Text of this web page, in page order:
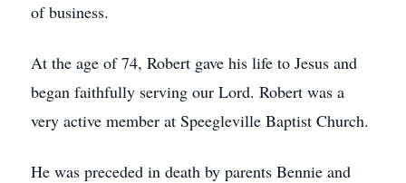
of business.
At the age of 74, Robert gave his life to Jesus and
began faithfully serving our Lord. Robert was a
very active member at Speegleville Baptist Church.
He was preceded in death by parents Bennie and